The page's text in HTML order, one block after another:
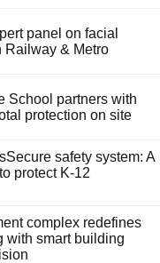
panel on facial
Railway & Metro
School partners with
protection on site
safety system: A
protect K-12
complex redefines
with smart building